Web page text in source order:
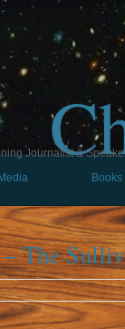
Journalist &
Books
– The